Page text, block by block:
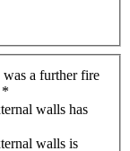
a further fire
*
walls has
walls is